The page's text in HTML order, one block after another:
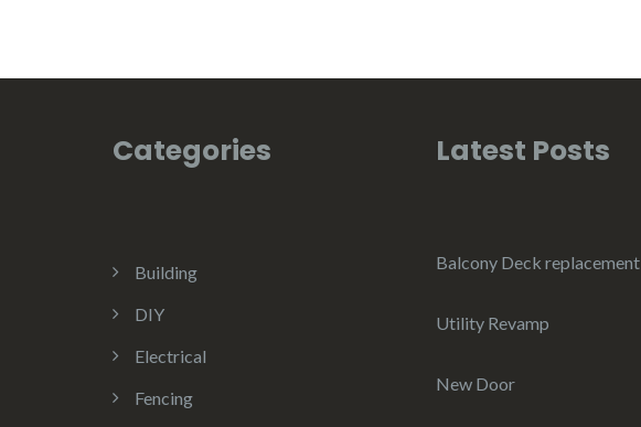
Categories
Building
DIY
Electrical
Fencing
Latest Posts
Balcony Deck replacement
Utility Revamp
New Door